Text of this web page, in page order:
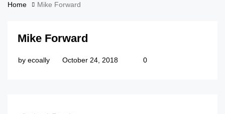
Home Mike Forward
Mike Forward
by ecoally October 24, 2018 0